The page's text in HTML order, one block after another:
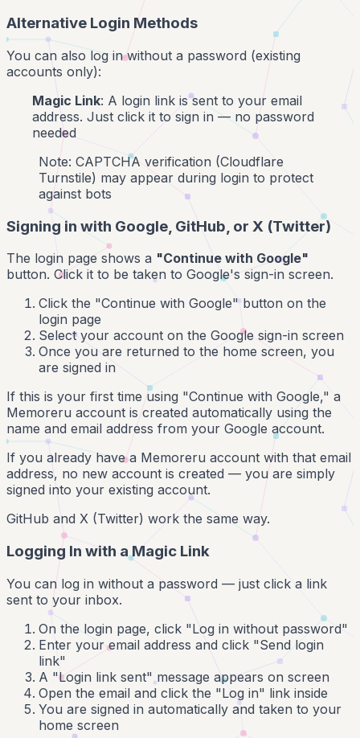
Alternative Login Methods
You can also log in without a password (existing
accounts only):
Magic Link: A login link is sent to your email
address. Just click it to sign in — no password
needed
Note: CAPTCHA verification (Cloudflare
Turnstile) may appear during login to protect
against bots
Signing in with Google, GitHub, or X (Twitter)
The login page shows a "Continue with Google"
button. Click it to be taken to Google's sign-in screen.
Click the "Continue with Google" button on the
login page
Select your account on the Google sign-in screen
Once you are returned to the home screen, you
are signed in
If this is your first time using "Continue with Google," a
Memoreru account is created automatically using the
name and email address from your Google account.
If you already have a Memoreru account with that email
address, no new account is created — you are simply
signed into your existing account.
GitHub and X (Twitter) work the same way.
Logging In with a Magic Link
You can log in without a password — just click a link
sent to your inbox.
On the login page, click "Log in without password"
Enter your email address and click "Send login
link"
A "Login link sent" message appears on screen
Open the email and click the "Log in" link inside
You are signed in automatically and taken to your
home screen